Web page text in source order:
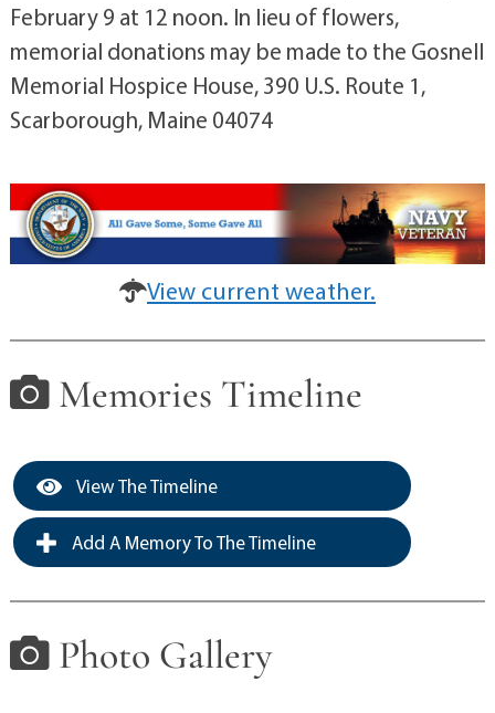
February 9 at 12 noon. In lieu of flowers,
memorial donations may be made to the Gosnell
Memorial Hospice House, 390 U.S. Route 1,
Scarborough, Maine 04074
View current weather.
Memories Timeline
View The Timeline
Add A Memory To The Timeline
Photo Gallery